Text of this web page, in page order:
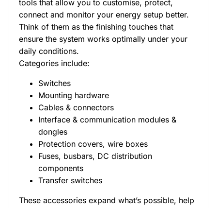
tools that allow you to customise, protect,
connect and monitor your energy setup better.
Think of them as the finishing touches that
ensure the system works optimally under your
daily conditions.
Categories include:
Switches
Mounting hardware
Cables & connectors
Interface & communication modules &
dongles
Protection covers, wire boxes
Fuses, busbars, DC distribution
components
Transfer switches
These accessories expand what’s possible, help